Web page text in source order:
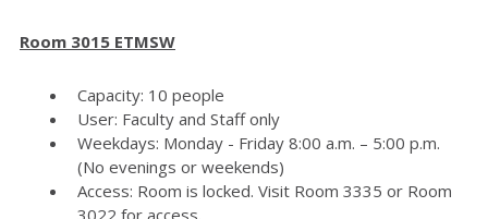
Room 3015 ETMSW
Capacity: 10 people
User: Faculty and Staff only
Weekdays: Monday - Friday 8:00 a.m. – 5:00 p.m.
(No evenings or weekends)
Access: Room is locked. Visit Room 3335 or Room
3022 for access.